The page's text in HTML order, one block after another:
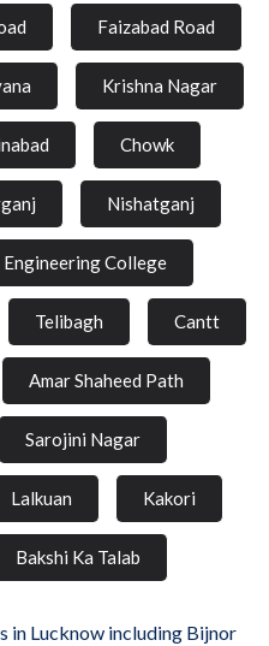
Faizabad Road
Krishna Nagar
Chowk
Nishatganj
Engineering College
Telibagh Cantt
Amar Shaheed Path
Sarojini Nagar
Lalkuan Kakori
Bakshi Ka Talab
in Lucknow including Bijnor